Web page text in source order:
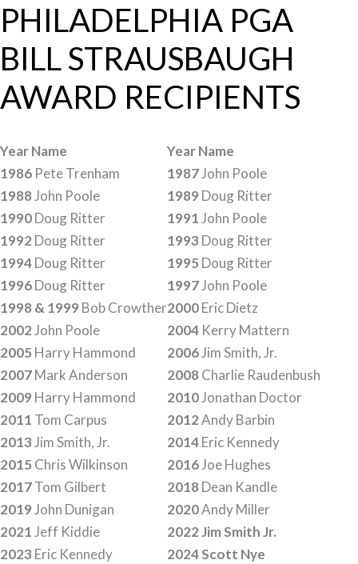
PHILADELPHIA PGA
BILL STRAUSBAUGH
AWARD RECIPIENTS
Year Name
Year Name
1986 Pete Trenham 1987John Poole
1988John Poole 1989 Doug Ritter
1990Doug Ritter 1991John Poole
1992 Doug Ritter 1993 Doug Ritter
1994Doug Ritter 1995 Doug Ritter
1996Doug Ritter 1997John Poole
1998 & 1999 Bob Crowther2000Eric Dietz
2002John Poole 2004 Kerry Mattern
2005 Harry Hammond 2006Jim Smith, Jr.
2007Mark Anderson 2008 Charlie Raudenbush
2009 Harry Hammond 2010Jonathan Doctor
2011 Tom Carpus 2012Andy Barbin
2013Jim Smith, Jr. 2014Eric Kennedy
2015 Chris Wilkinson 2016Joe Hughes
2017Tom Gilbert 2018 Dean Kandle
2019John Dunigan 2020Andy Miller
2021Jeff Kiddie
2022 Jim Smith Jr.
2023 Eric Kennedy 2024 Scott Nye